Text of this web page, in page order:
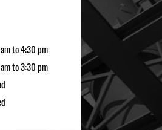
to 4:30 pm
to 3:30 pm